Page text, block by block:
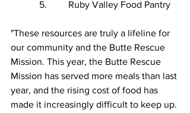
5.         Ruby Valley Food Pantry
"These resources are truly a lifeline for
our community and the Butte Rescue
Mission. This year, the Butte Rescue
Mission has served more meals than last
year, and the rising cost of food has
made it increasingly difficult to keep up.